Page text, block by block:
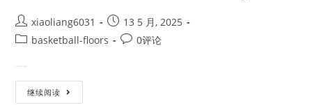
xiaoliang6031
13 5 月, 2025
basketball-floors
0评论
继续阅读